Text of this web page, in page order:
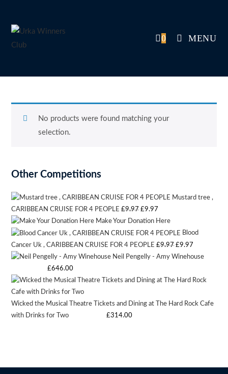
content
0 MENU
No products were found matching your
selection.
Other Competitions
Mustard tree ,
CARIBBEAN CRUISE FOR 4 PEOPLE £9.97Original
price
was:
£9.97.
£9.97
price
is:
£9.97.
Make Your Donation Here
Blood
Cancer Uk , CARIBBEAN CRUISE FOR 4 PEOPLE £9.97Original
price
£9.97.
£9.97
price
£9.97.
Neil Pengelly - Amy Winehouse
:£646.00
Wicked the Musical Theatre Tickets and Dining at The Hard Rock Cafe
with Drinks for Two
:£314.00